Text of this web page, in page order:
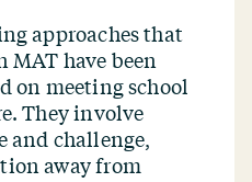
approaches that
have been
on meeting school
They involve
and challenge,
away from